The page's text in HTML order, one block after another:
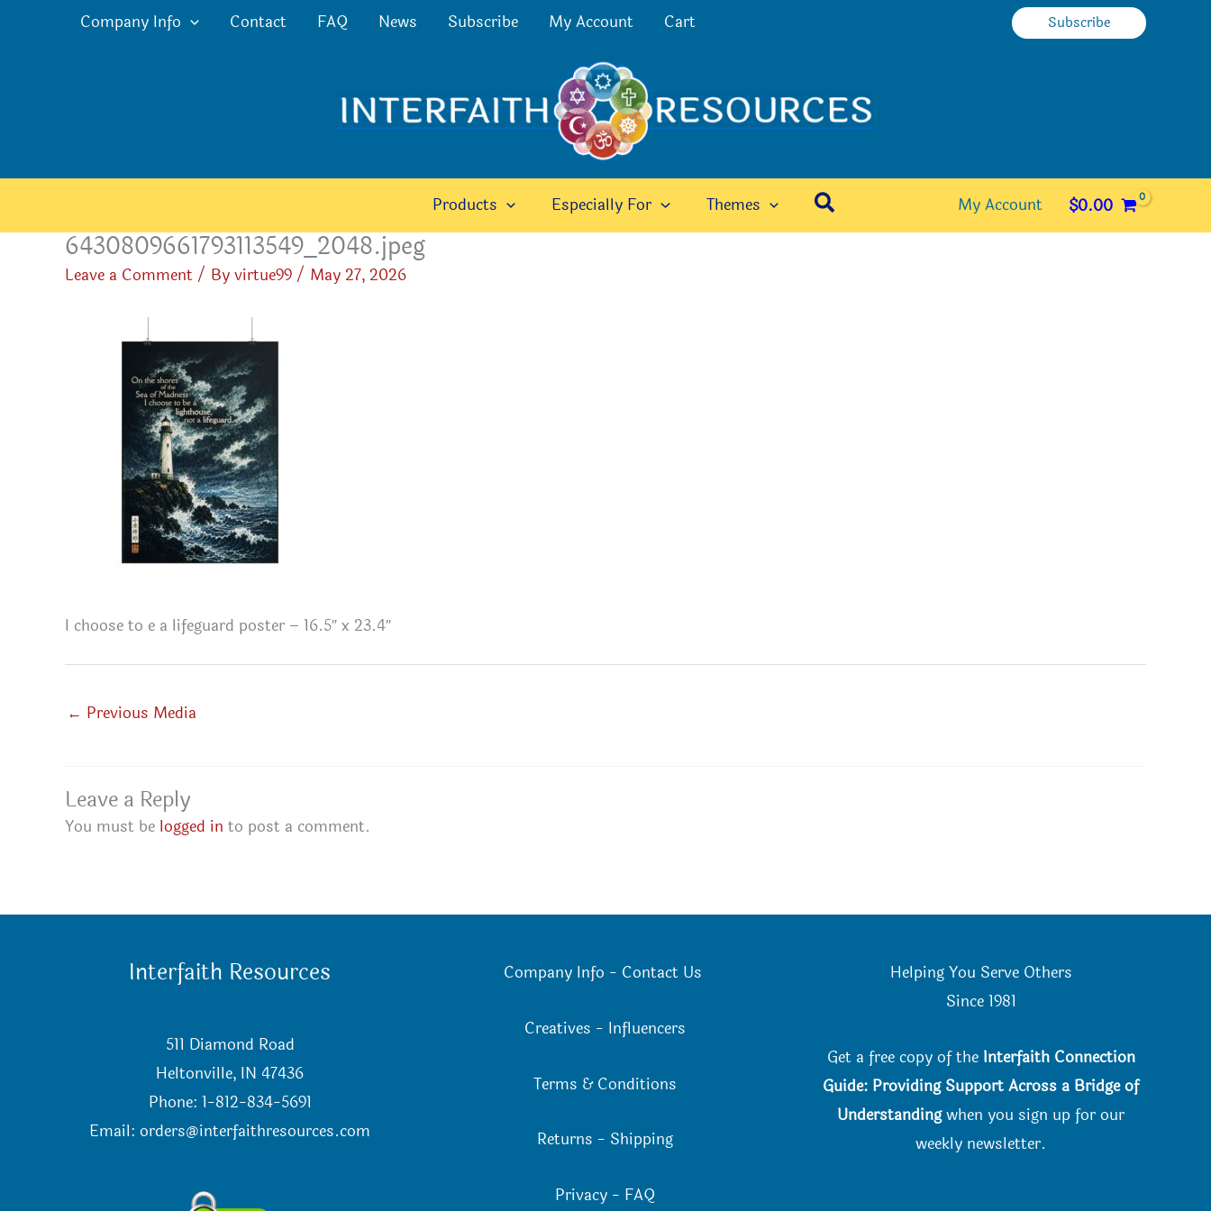
Company Info Contact FAQ News Subscribe My Account Cart Subscribe
Products Especially For Themes Search My Account $0.00
6430809661793113549_2048.jpeg
Leave a Comment/ Byvirtue99/ May 27, 2026
I choose to e a lifeguard poster – 16.5″ x 23.4″
← Previous Media
Leave a Reply
You must be logged in to post a comment.
Interfaith Resources
511 Diamond Road
Heltonville, IN 47436
Phone: 1-812-834-5691
Email:orders@interfaithresources.com
Company Info - Contact Us
Creatives - Influencers
Terms & Conditions
Returns - Shipping
Privacy - FAQ
Helping You Serve Others
Since 1981
Get a free copy of the Interfaith Connection
Guide: Providing Support Across a Bridge of
Understandingwhen you sign up for our
weekly newsletter.